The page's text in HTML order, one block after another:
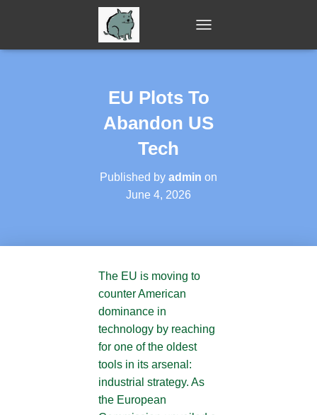
O
E
N
A
A
EU Plots To
Abandon US
Tech
Published by admin on
June 4, 2026
The EU is moving to
counter American
dominance in
technology by reaching
for one of the oldest
tools in its arsenal:
industrial strategy. As
the European